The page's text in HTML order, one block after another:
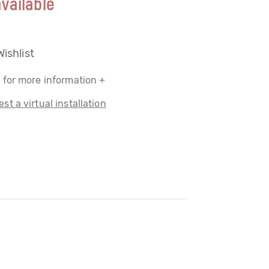
for more information +
a virtual installation